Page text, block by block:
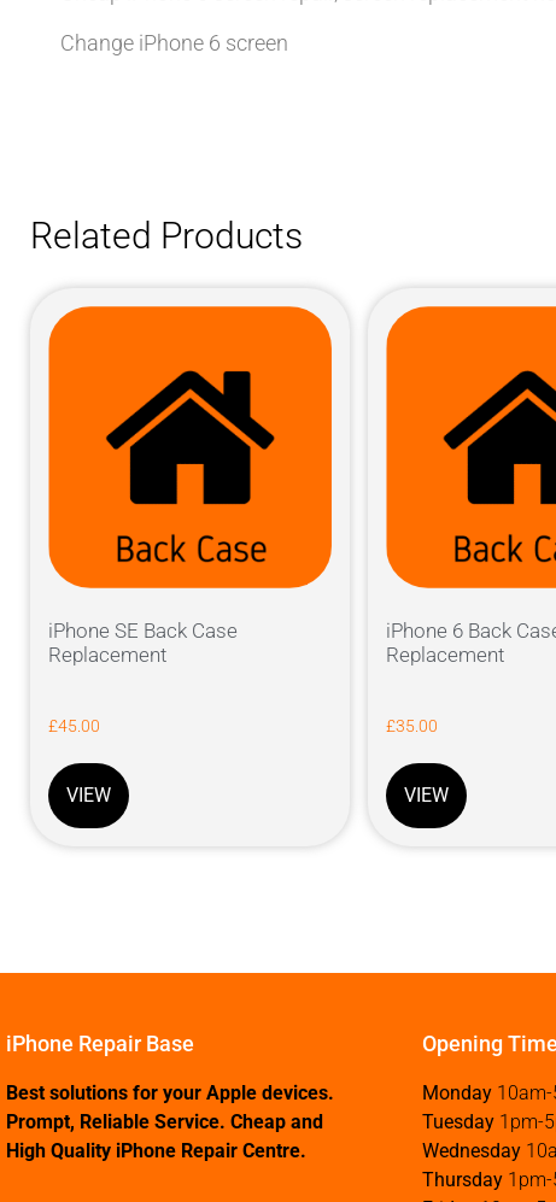
Change iPhone 6 screen
Related Products
iPhone SE Back Case
Replacement
£45.00
VIEW
iPhone 6 Back
Replacement
£35.00
VIEW
iPhone Repair Base
Best solutions for your Apple devices.
Prompt, Reliable Service. Cheap and
High Quality iPhone Repair Centre.
Opening
Monday
Tuesday 1pm-
Wednesday
Thursday